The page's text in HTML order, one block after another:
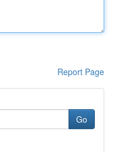
Report Page
Go